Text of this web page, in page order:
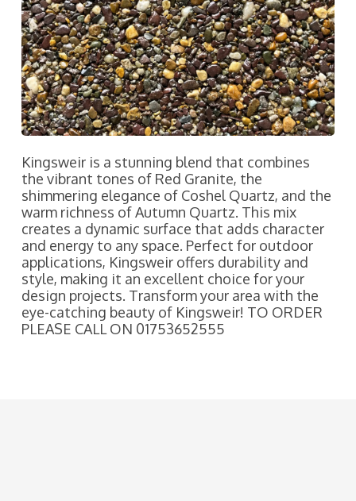
Kingsweir is a stunning blend that combines
the vibrant tones of Red Granite, the
shimmering elegance of Coshel Quartz, and the
warm richness of Autumn Quartz. This mix
creates a dynamic surface that adds character
and energy to any space. Perfect for outdoor
applications, Kingsweir offers durability and
style, making it an excellent choice for your
design projects. Transform your area with the
eye-catching beauty of Kingsweir! TO ORDER
PLEASE CALL ON 01753652555